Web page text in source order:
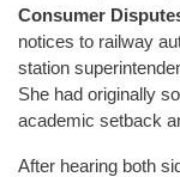
Consumer
notices to railway
station
She had originally
academic setback
After hearing both